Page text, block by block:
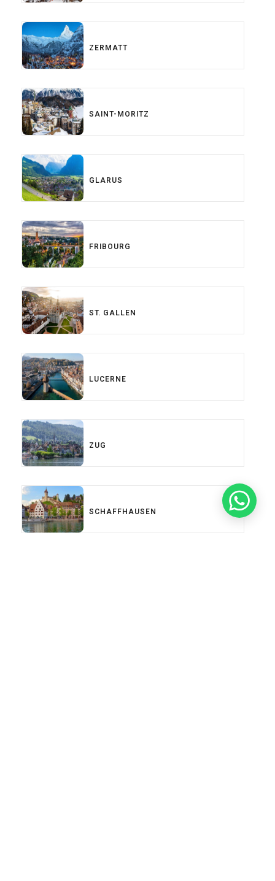
ZERMATT
SAINT-MORITZ
GLARUS
FRIBOURG
ST. GALLEN
LUCERNE
ZUG
SCHAFFHAUSEN